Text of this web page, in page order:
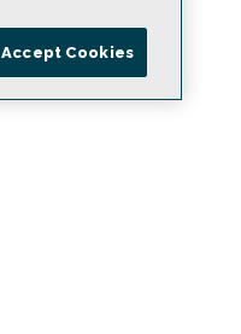
Accept Cookies